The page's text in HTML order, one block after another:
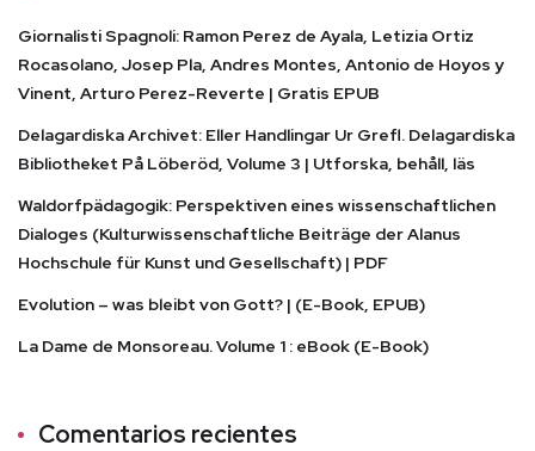
Giornalisti Spagnoli: Ramon Perez de Ayala, Letizia Ortiz
Rocasolano, Josep Pla, Andres Montes, Antonio de Hoyos y
Vinent, Arturo Perez-Reverte | Gratis EPUB
Delagardiska Archivet: Eller Handlingar Ur Grefl. Delagardiska
Bibliotheket På Löberöd, Volume 3 | Utforska, behåll, läs
Waldorfpädagogik: Perspektiven eines wissenschaftlichen
Dialoges (Kulturwissenschaftliche Beiträge der Alanus
Hochschule für Kunst und Gesellschaft) | PDF
Evolution – was bleibt von Gott? | (E-Book, EPUB)
La Dame de Monsoreau. Volume 1 : eBook (E-Book)
Comentarios recientes